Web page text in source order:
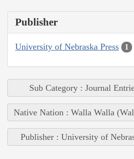
Publisher
University of Nebraska Press 1
Sub Category : Journal
Native Nation : Walla Walla
Publisher : University of